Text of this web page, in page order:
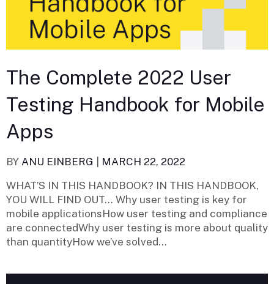
The Complete 2022 User
Testing Handbook for Mobile
Apps
BY ANU EINBERG
MARCH 22, 2022
WHAT’S IN THIS HANDBOOK? IN THIS HANDBOOK,
YOU WILL FIND OUT… Why user testing is key for
mobile applicationsHow user testing and compliance
are connectedWhy user testing is more about quality
than quantityHow we’ve solved...